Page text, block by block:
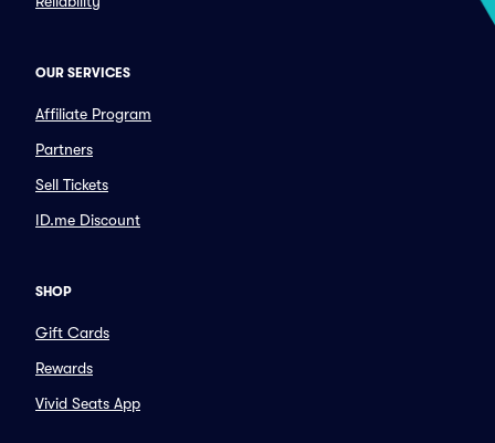
OUR SERVICES
Affiliate Program
Partners
Sell Tickets
ID.me Discount
SHOP
Gift Cards
Rewards
Vivid Seats App